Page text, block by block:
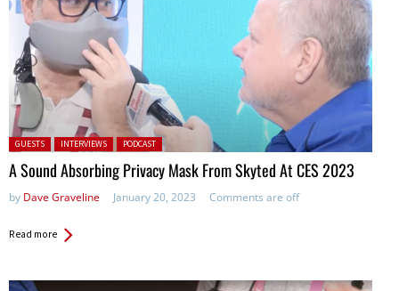
Posted in:
GUESTS INTERVIEWS PODCAST
A Sound Absorbing Privacy Mask From Skyted At CES 2023
by Dave Graveline January 20, 2023 Comments are off
Read more